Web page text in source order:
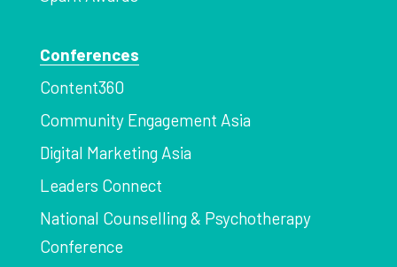
Conferences
Content360
Community Engagement Asia
Digital Marketing Asia
Leaders Connect
National Counselling & Psychotherapy
Conference